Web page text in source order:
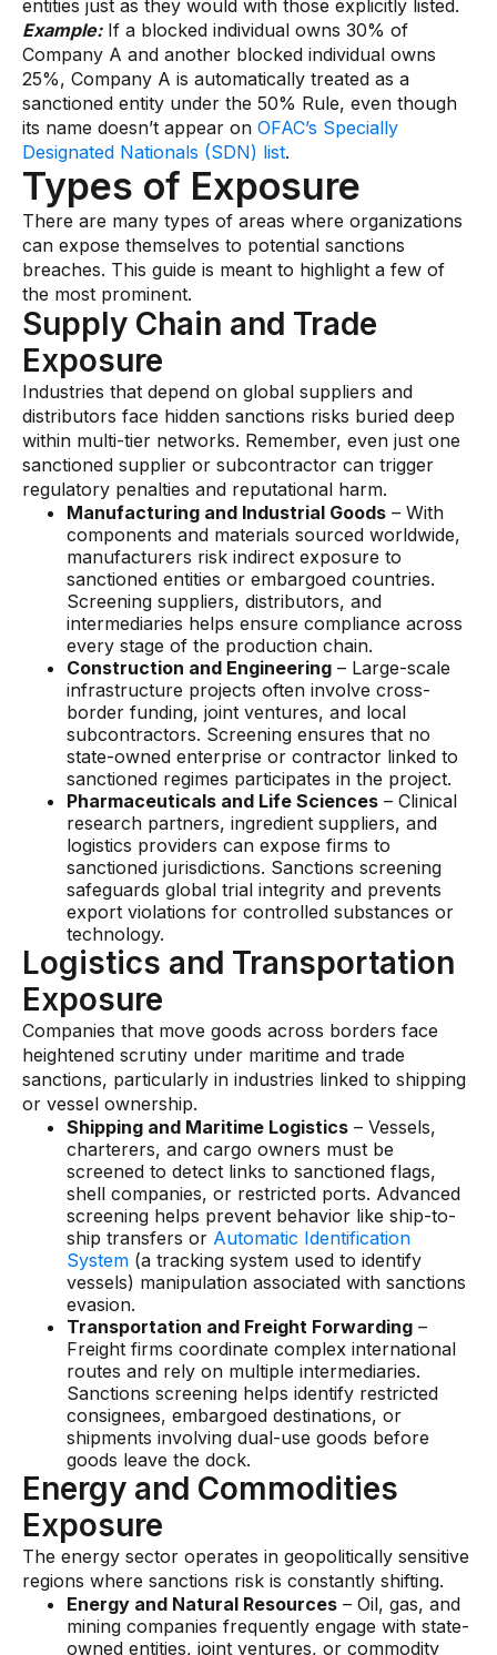
entities just as they would with those explicitly listed.
Example:If a blocked individual owns 30% of
Company A and another blocked individual owns
25%, Company A is automatically treated as a
sanctioned entity under the 50% Rule, even though
its name doesn’t appear on OFAC’s Specially
Designated Nationals (SDN) list.
Types of Exposure
There are many types of areas where organizations
can expose themselves to potential sanctions
breaches. This guide is meant to highlight a few of
the most prominent.
Supply Chain and Trade
Exposure
Industries that depend on global suppliers and
distributors face hidden sanctions risks buried deep
within multi-tier networks. Remember, even just one
sanctioned supplier or subcontractor can trigger
regulatory penalties and reputational harm.
Manufacturing and Industrial Goods – With
components and materials sourced worldwide,
manufacturers risk indirect exposure to
sanctioned entities or embargoed countries.
Screening suppliers, distributors, and
intermediaries helps ensure compliance across
every stage of the production chain.
Construction and Engineering – Large-scale
infrastructure projects often involve cross-
border funding, joint ventures, and local
subcontractors. Screening ensures that no
state-owned enterprise or contractor linked to
sanctioned regimes participates in the project.
Pharmaceuticals and Life Sciences – Clinical
research partners, ingredient suppliers, and
logistics providers can expose firms to
sanctioned jurisdictions. Sanctions screening
safeguards global trial integrity and prevents
export violations for controlled substances or
technology.
Logistics and Transportation
Exposure
Companies that move goods across borders face
heightened scrutiny under maritime and trade
sanctions, particularly in industries linked to shipping
or vessel ownership.
Shipping and Maritime Logistics – Vessels,
charterers, and cargo owners must be
screened to detect links to sanctioned flags,
shell companies, or restricted ports. Advanced
screening helps prevent behavior like ship-to-
ship transfers or Automatic Identification
System (a tracking system used to identify
vessels) manipulation associated with sanctions
evasion.
Transportation and Freight Forwarding –
Freight firms coordinate complex international
routes and rely on multiple intermediaries.
Sanctions screening helps identify restricted
consignees, embargoed destinations, or
shipments involving dual-use goods before
goods leave the dock.
Energy and Commodities
Exposure
The energy sector operates in geopolitically sensitive
regions where sanctions risk is constantly shifting.
Energy and Natural Resources – Oil, gas, and
mining companies frequently engage with state-
owned entities, joint ventures, or commodity